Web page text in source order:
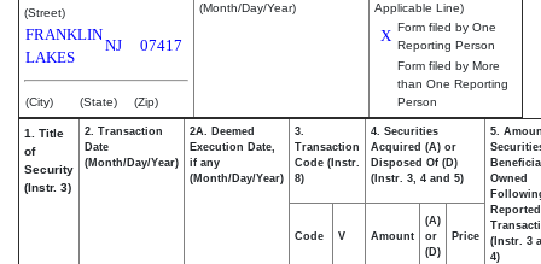
(Street)
FRANKLIN
LAKES
NJ 07417
(City) (State) (Zip)
(Month/Day/Year)
Applicable Line)
X Form filed by One
Reporting Person
Form filed by More
than One Reporting
Person
1. Title
of
Security
(Instr. 3)
2. Transaction
Date
(Month/Day/Year)
2A. Deemed
Execution Date,
if any
(Month/Day/Year)
3.
Transaction
Code (Instr.
8)
4. Securities
Acquired (A) or
Disposed Of (D)
(Instr. 3, 4 and 5)
5.
Owned
Reported
(Instr. 3
4)
Code V Amount
(A)
or
(D)
Price